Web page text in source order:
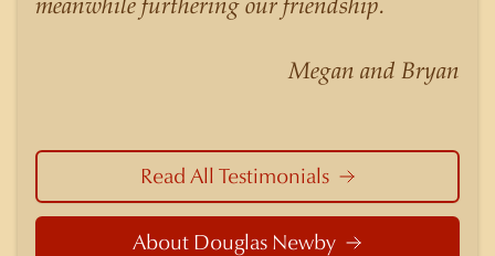
nuances of neighborhoods like those in
meanwhile furthering our friendship.
Megan and Bryan
Read All Testimonials
About Douglas Newby